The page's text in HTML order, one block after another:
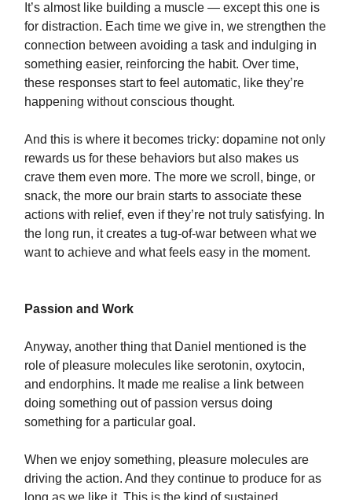
It’s almost like building a muscle — except this one is
for distraction. Each time we give in, we strengthen the
connection between avoiding a task and indulging in
something easier, reinforcing the habit. Over time,
these responses start to feel automatic, like they’re
happening without conscious thought.
And this is where it becomes tricky: dopamine not only
rewards us for these behaviors but also makes us
crave them even more. The more we scroll, binge, or
snack, the more our brain starts to associate these
actions with relief, even if they’re not truly satisfying. In
the long run, it creates a tug-of-war between what we
want to achieve and what feels easy in the moment.
Passion and Work
Anyway, another thing that Daniel mentioned is the
role of pleasure molecules like serotonin, oxytocin,
and endorphins. It made me realise a link between
doing something out of passion versus doing
something for a particular goal.
When we enjoy something, pleasure molecules are
driving the action. And they continue to produce for as
long as we like it. This is the kind of sustained